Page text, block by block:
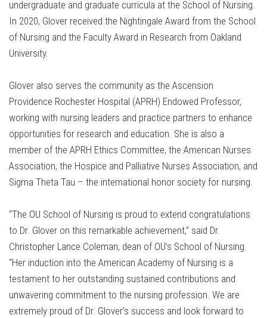
undergraduate and graduate curricula at the School of Nursing.
In 2020, Glover received the Nightingale Award from the School
of Nursing and the Faculty Award in Research from Oakland
University.
Glover also serves the community as the Ascension
Providence Rochester Hospital (APRH) Endowed Professor,
working with nursing leaders and practice partners to enhance
opportunities for research and education. She is also a
member of the APRH Ethics Committee, the American Nurses
Association, the Hospice and Palliative Nurses Association, and
Sigma Theta Tau – the international honor society for nursing.
“The OU School of Nursing is proud to extend congratulations
to Dr. Glover on this remarkable achievement,” said Dr.
Christopher Lance Coleman, dean of OU’s School of Nursing.
“Her induction into the American Academy of Nursing is a
testament to her outstanding sustained contributions and
unwavering commitment to the nursing profession. We are
extremely proud of Dr. Glover’s success and look forward to